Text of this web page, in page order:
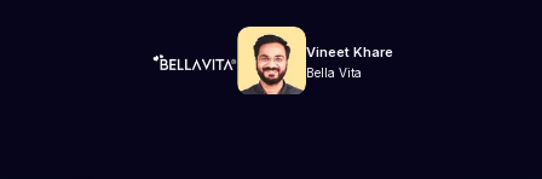
Vineet Khare
Bella Vita